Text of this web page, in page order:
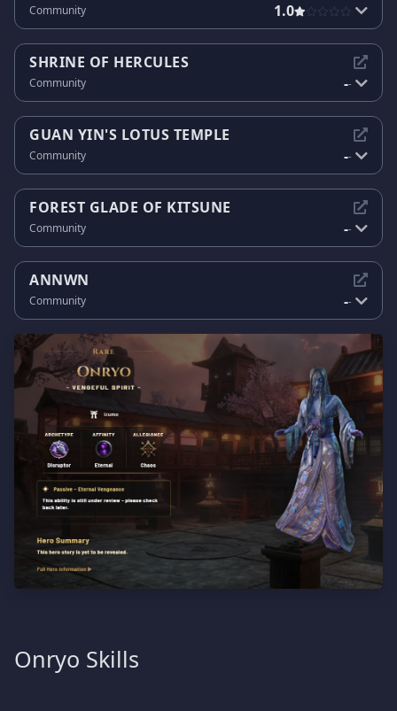
Community 1.0
SHRINE OF HERCULES
Community --
GUAN YIN'S LOTUS TEMPLE
Community --
FOREST GLADE OF KITSUNE
Community --
ANNWN
Community --
Onryo Skills